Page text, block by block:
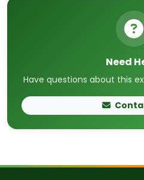
Need
Have questions about this